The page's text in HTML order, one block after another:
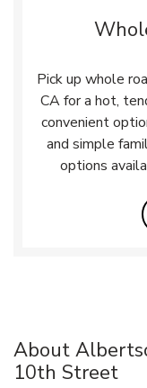
Pick up whole
CA for a hot,
convenient
and simple
options
About
10th Street